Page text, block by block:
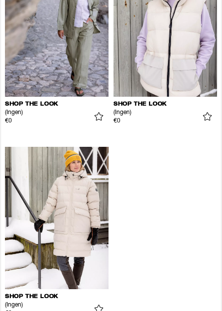
SHOP THE LOOK
(Ingen)
€0
SHOP THE LOOK
(Ingen)
€0
SHOP THE LOOK
(Ingen)